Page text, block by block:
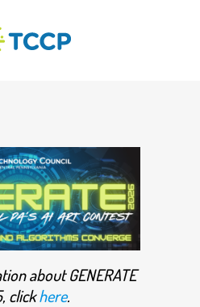
about GENERATE
clickhere.